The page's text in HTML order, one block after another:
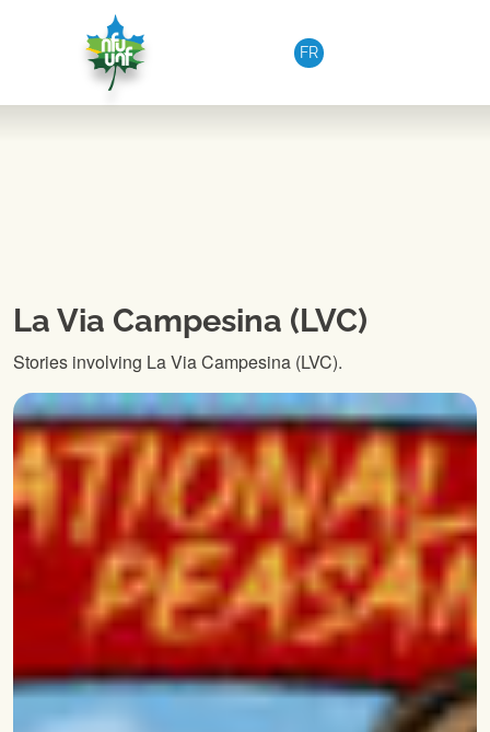
FR
La Via Campesina (LVC)
Stories involving La Via Campesina (LVC).